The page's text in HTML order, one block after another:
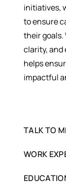
initiatives,
to ensure
their goals.
clarity, and
helps
impactful
TALK TO
WORK